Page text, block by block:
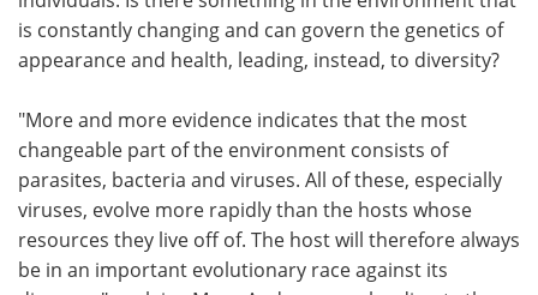
is constantly changing and can govern the genetics of
appearance and health, leading, instead, to diversity?
"More and more evidence indicates that the most
changeable part of the environment consists of
parasites, bacteria and viruses. All of these, especially
viruses, evolve more rapidly than the hosts whose
resources they live off of. The host will therefore always
be in an important evolutionary race against its